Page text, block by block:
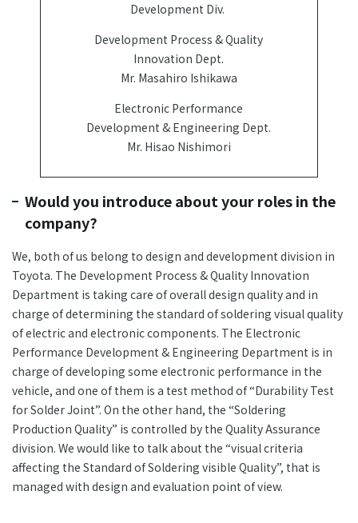
Development Div.
Development Process & Quality
Innovation Dept.
Mr. Masahiro Ishikawa
Electronic Performance
Development & Engineering Dept.
Mr. Hisao Nishimori
Would you introduce about your roles in the
company?
We, both of us belong to design and development division in
Toyota. The Development Process & Quality Innovation
Department is taking care of overall design quality and in
charge of determining the standard of soldering visual quality
of electric and electronic components. The Electronic
Performance Development & Engineering Department is in
charge of developing some electronic performance in the
vehicle, and one of them is a test method of “Durability Test
for Solder Joint”. On the other hand, the “Soldering
Production Quality” is controlled by the Quality Assurance
division. We would like to talk about the “visual criteria
affecting the Standard of Soldering visible Quality”, that is
managed with design and evaluation point of view.